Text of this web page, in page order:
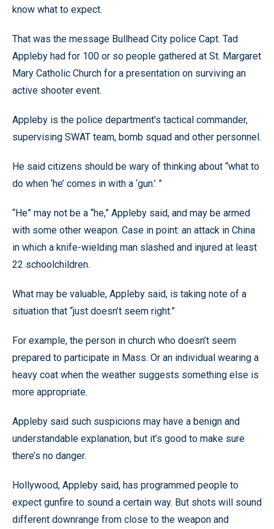
know what to expect.
That was the message Bullhead City police Capt. Tad
Appleby had for 100 or so people gathered at St. Margaret
Mary Catholic Church for a presentation on surviving an
active shooter event.
Appleby is the police department’s tactical commander,
supervising SWAT team, bomb squad and other personnel.
He said citizens should be wary of thinking about “what to
do when ‘he’ comes in with a ‘gun.’ ”
“He” may not be a “he,” Appleby said, and may be armed
with some other weapon. Case in point: an attack in China
in which a knife-wielding man slashed and injured at least
22 schoolchildren.
What may be valuable, Appleby said, is taking note of a
situation that “just doesn’t seem right.”
For example, the person in church who doesn’t seem
prepared to participate in Mass. Or an individual wearing a
heavy coat when the weather suggests something else is
more appropriate.
Appleby said such suspicions may have a benign and
understandable explanation, but it’s good to make sure
there’s no danger.
Hollywood, Appleby said, has programmed people to
expect gunfire to sound a certain way. But shots will sound
different downrange from close to the weapon and